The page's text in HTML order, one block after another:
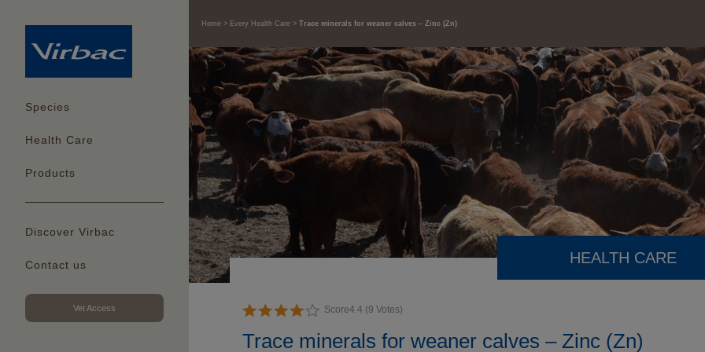
Species
Health Care
Products
Discover Virbac
Contact us
Vet Access
Home Every Health Care Trace minerals for weaner calves – Zinc (Zn)
HEALTH CARE
Score4.4 (9 Votes)
Trace minerals for weaner calves – Zinc (Zn)